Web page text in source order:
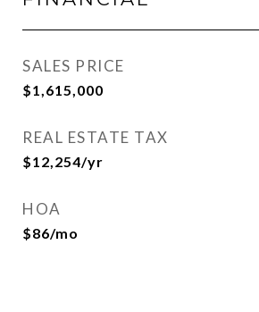
SALES PRICE
$1,615,000
REAL ESTATE TAX
$12,254/yr
HOA
$86/mo